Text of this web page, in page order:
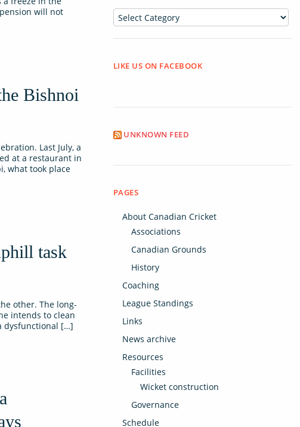
will not
Bishnoi
Last July, a
at a restaurant in
what took place
task
other. The long-
intends to clean
dysfunctional […]
Categories
LIKE US ON FACEBOOK
UNKNOWN FEED
PAGES
About Canadian Cricket
Associations
Canadian Grounds
History
Coaching
League Standings
Links
News archive
Resources
Facilities
Wicket construction
Governance
Schedule